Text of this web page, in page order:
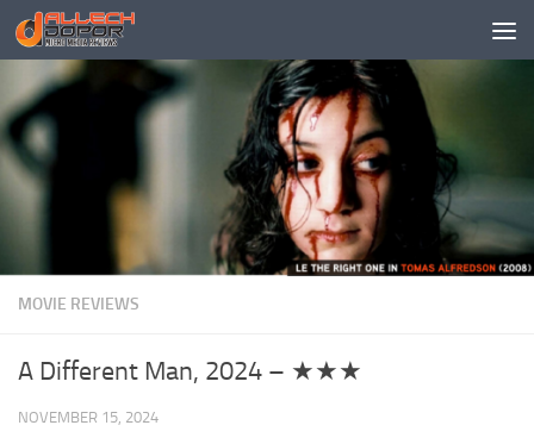
Skip to content
MOVIE REVIEWS
A Different Man, 2024 – ★★★
NOVEMBER 15, 2024